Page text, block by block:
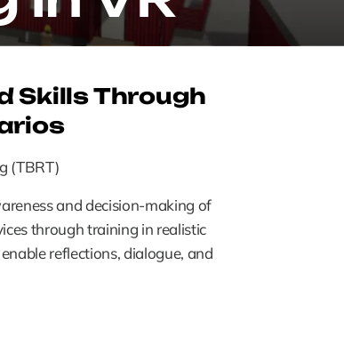
Skills Through
(TBRT)
and decision-making of
through training in realistic
reflections, dialogue, and